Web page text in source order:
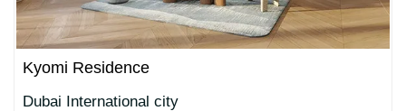
Kyomi Residence
Dubai International city